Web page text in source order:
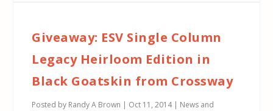
Giveaway: ESV Single Column
Legacy Heirloom Edition in
Black Goatskin from Crossway
Posted by Randy A Brown | Oct 11, 2014| News and